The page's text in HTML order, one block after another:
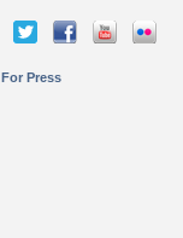
For Press